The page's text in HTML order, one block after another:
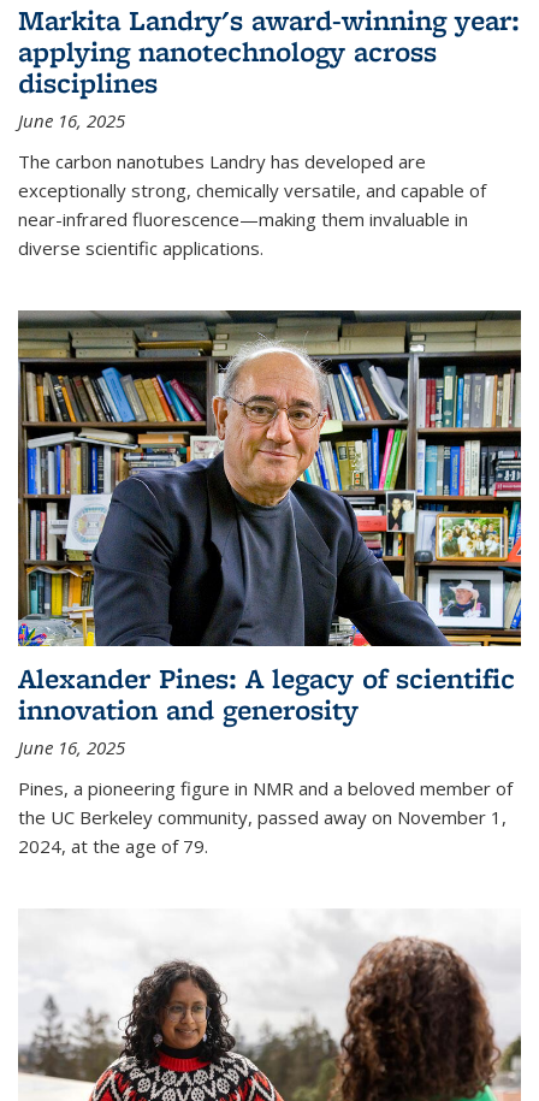
Markita Landry's award-winning year:
applying nanotechnology across
disciplines
June 16, 2025
The carbon nanotubes Landry has developed are
exceptionally strong, chemically versatile, and capable of
near-infrared fluorescence—making them invaluable in
diverse scientific applications.
Alexander Pines: A legacy of scientific
innovation and generosity
June 16, 2025
Pines, a pioneering figure in NMR and a beloved member of
the UC Berkeley community, passed away on November 1,
2024, at the age of 79.